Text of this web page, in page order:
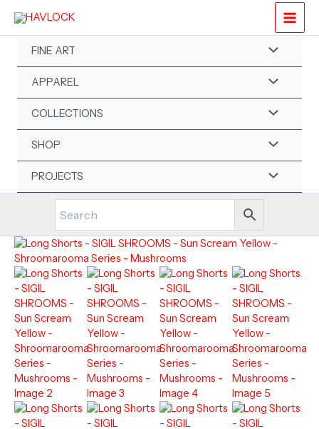
content
FINE ART
APPAREL
COLLECTIONS
SHOP
PROJECTS